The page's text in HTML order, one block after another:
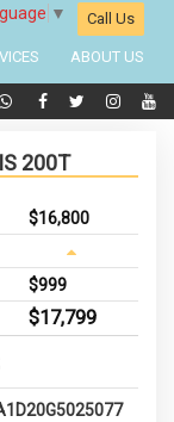
▼ Call Us
ABOUT US
200T
$16,800
$999
$17,799